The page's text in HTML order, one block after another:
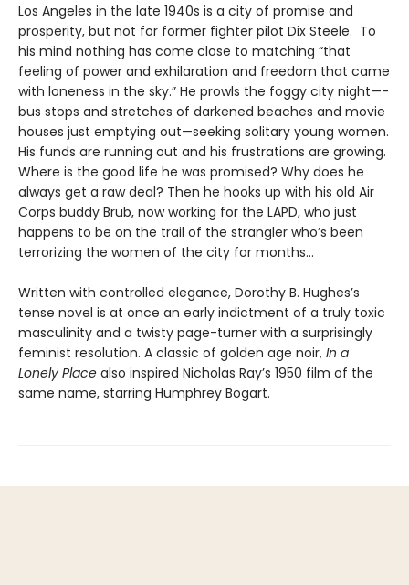
Los Angeles in the late 1940s is a city of promise and
prosperity, but not for former fighter pilot Dix Steele. To
his mind nothing has come close to matching “that
feeling of power and exhilaration and freedom that came
with loneness in the sky.” He prowls the foggy city night—­
bus stops and stretches of darkened beaches and movie
houses just emptying out—seeking solitary young women.
His funds are running out and his frustrations are growing.
Where is the good life he was promised? Why does he
always get a raw deal? Then he hooks up with his old Air
Corps buddy Brub, now working for the LAPD, who just
happens to be on the trail of the strangler who’s been
terrorizing the women of the city for months...
Written with controlled elegance, Dorothy B. Hughes’s
tense novel is at once an early indictment of a truly toxic
masculinity and a twisty page-turner with a surprisingly
feminist resolution. A classic of golden age noir, In a
Lonely Place also inspired Nicholas Ray’s 1950 film of the
same name, starring Humphrey Bogart.